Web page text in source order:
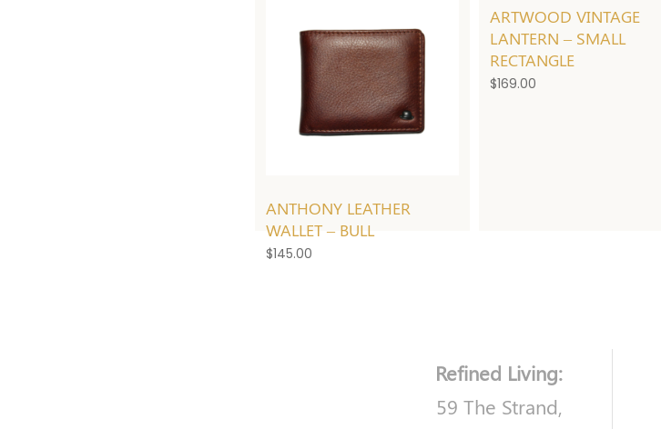
ANTHONY LEATHER
WALLET – BULL
$145.00
ARTWOOD VINTAGE
LANTERN – SMALL
RECTANGLE
$169.00
Refined Living:
59 The Strand,